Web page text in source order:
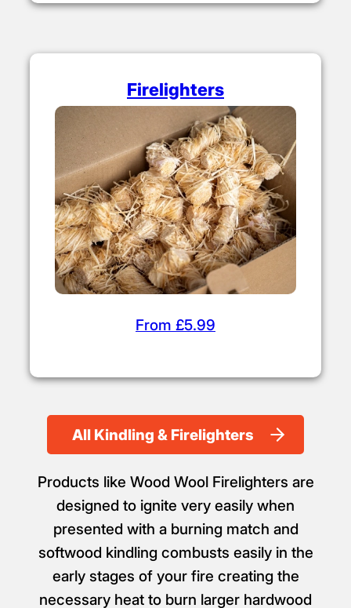
Firelighters
From £5.99
All Kindling & Firelighters
Products like Wood Wool Firelighters are
designed to ignite very easily when
presented with a burning match and
softwood kindling combusts easily in the
early stages of your fire creating the
necessary heat to burn larger hardwood